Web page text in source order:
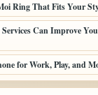
Ring That Fits Your
Can Improve
for Work, Play, and